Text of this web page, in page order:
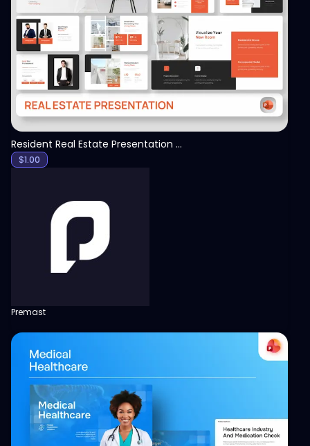
View
Resident Real Estate Presentation Template
$1.00
Premast
View